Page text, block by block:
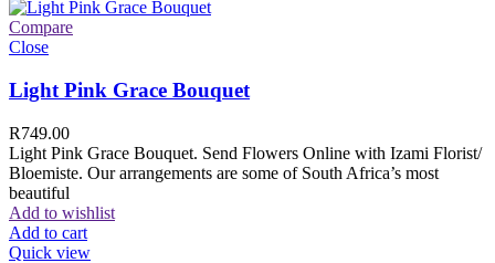
Compare
Close
Light Pink Grace Bouquet
R749.00
Light Pink Grace Bouquet. Send Flowers Online with Izami Florist/
Bloemiste. Our arrangements are some of South Africa’s most
beautiful
Add to wishlist
Add to cart
Quick view